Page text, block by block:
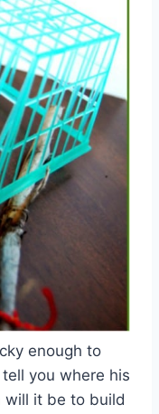
enough to
you where his
will it be to build